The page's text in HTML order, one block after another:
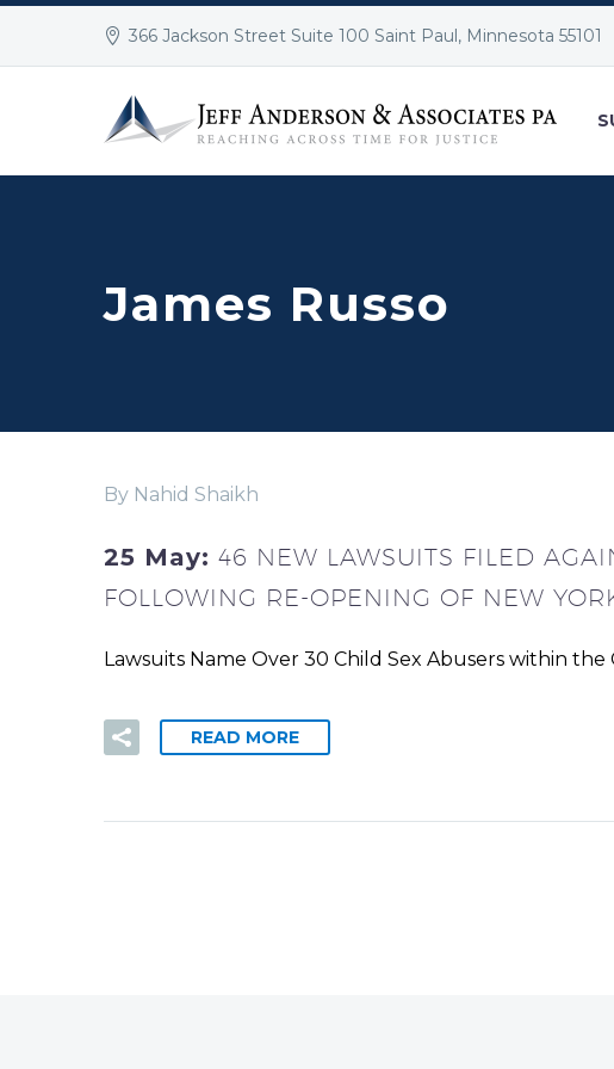
366 Jackson Street Suite 100 Saint Paul, Minnesota 55101
James Russo
By Nahid Shaikh
25 May: 46 NEW LAWSUITS FILED
FOLLOWING RE-OPENING OF NEW
Lawsuits Name Over 30 Child Sex Abusers within
READ MORE